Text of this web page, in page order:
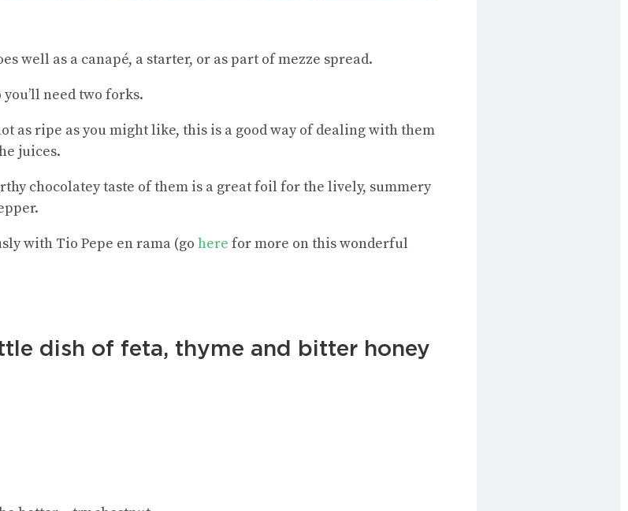
well as a canapé, a starter, or as part of mezze spread.
need two forks.
as ripe as you might like, this is a good way of dealing with them
juices.
chocolatey taste of them is a great foil for the lively, summery
with Tio Pepe en rama (go here for more on this wonderful
dish of feta, thyme and bitter honey